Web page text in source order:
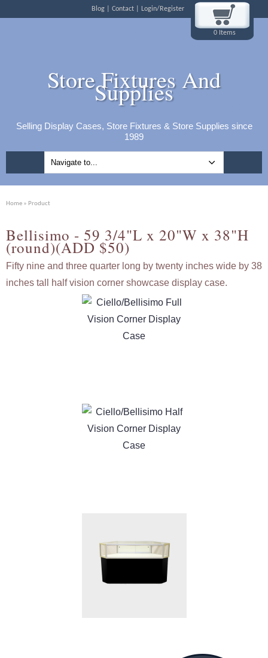
Blog Contact Login/Register
0 Items
Store Fixtures And
Supplies
Selling Display Cases, Store Fixtures & Store Supplies since
1989
Home » Product
Bellisimo - 59 3/4"L x 20"W x 38"H
(round)(ADD $50)
Fifty nine and three quarter long by twenty inches wide by 38
inches tall half vision corner showcase display case.